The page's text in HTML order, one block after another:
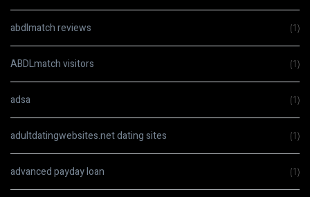
abdlmatch reviews (1)
ABDLmatch visitors (1)
adsa (1)
adultdatingwebsites.net dating sites (1)
advanced payday loan (1)